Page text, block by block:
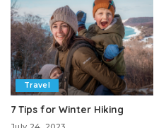
Travel
7 Tips for Winter Hiking